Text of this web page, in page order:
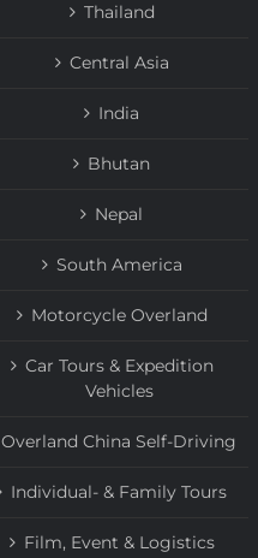
Thailand
Central Asia
India
Bhutan
Nepal
South America
Motorcycle Overland
Car Tours & Expedition
Vehicles
Overland China Self-Driving
Individual- & Family Tours
Film, Event & Logistics